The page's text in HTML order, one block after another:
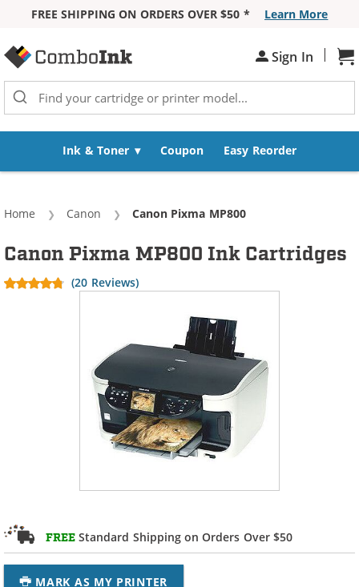
FREE SHIPPING ON ORDERS OVER $50 *
Learn More
Sign In |
Ink & Toner Coupon Easy Reorder
Home Canon Current:
Canon Pixma MP800
FREE Standard Shipping on Orders Over $50
MARK AS MY PRINTER
Canon Pixma MP800 Ink Cartridges
(20 Reviews)